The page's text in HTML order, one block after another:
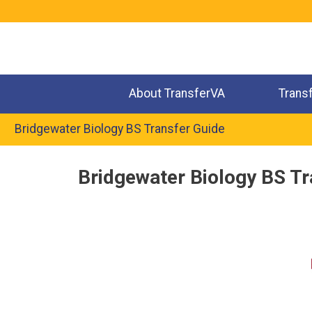
About TransferVA
Bridgewater Biology BS Transfer Guide
to
Bridgewater Biology BS